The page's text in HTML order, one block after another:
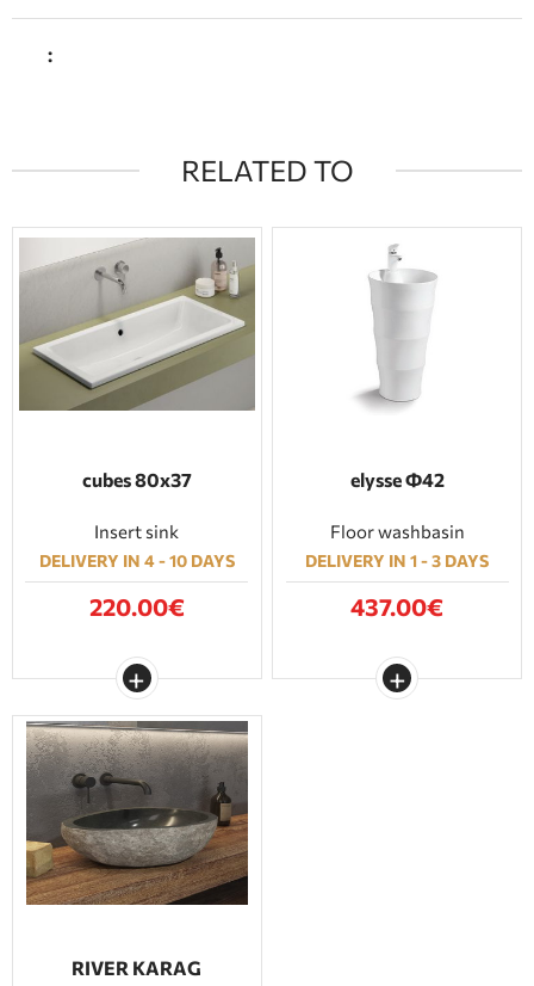
:
RELATED TO
cubes 80x37
Insert sink
DELIVERY IN 4 - 10 DAYS
220.00€
elysse Φ42
Floor washbasin
DELIVERY IN 1 - 3 DAYS
437.00€
RIVER KARAG